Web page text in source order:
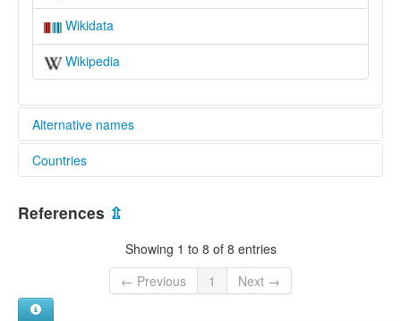
Wikidata
Wikipedia
Alternative names
lexvo:
Gvoko language [en]
multitree:
Gvoko
Countries
Cameroon [CM]
References ⇫
Showing 1 to 8 of 8 entries
← Previous
1 Next →